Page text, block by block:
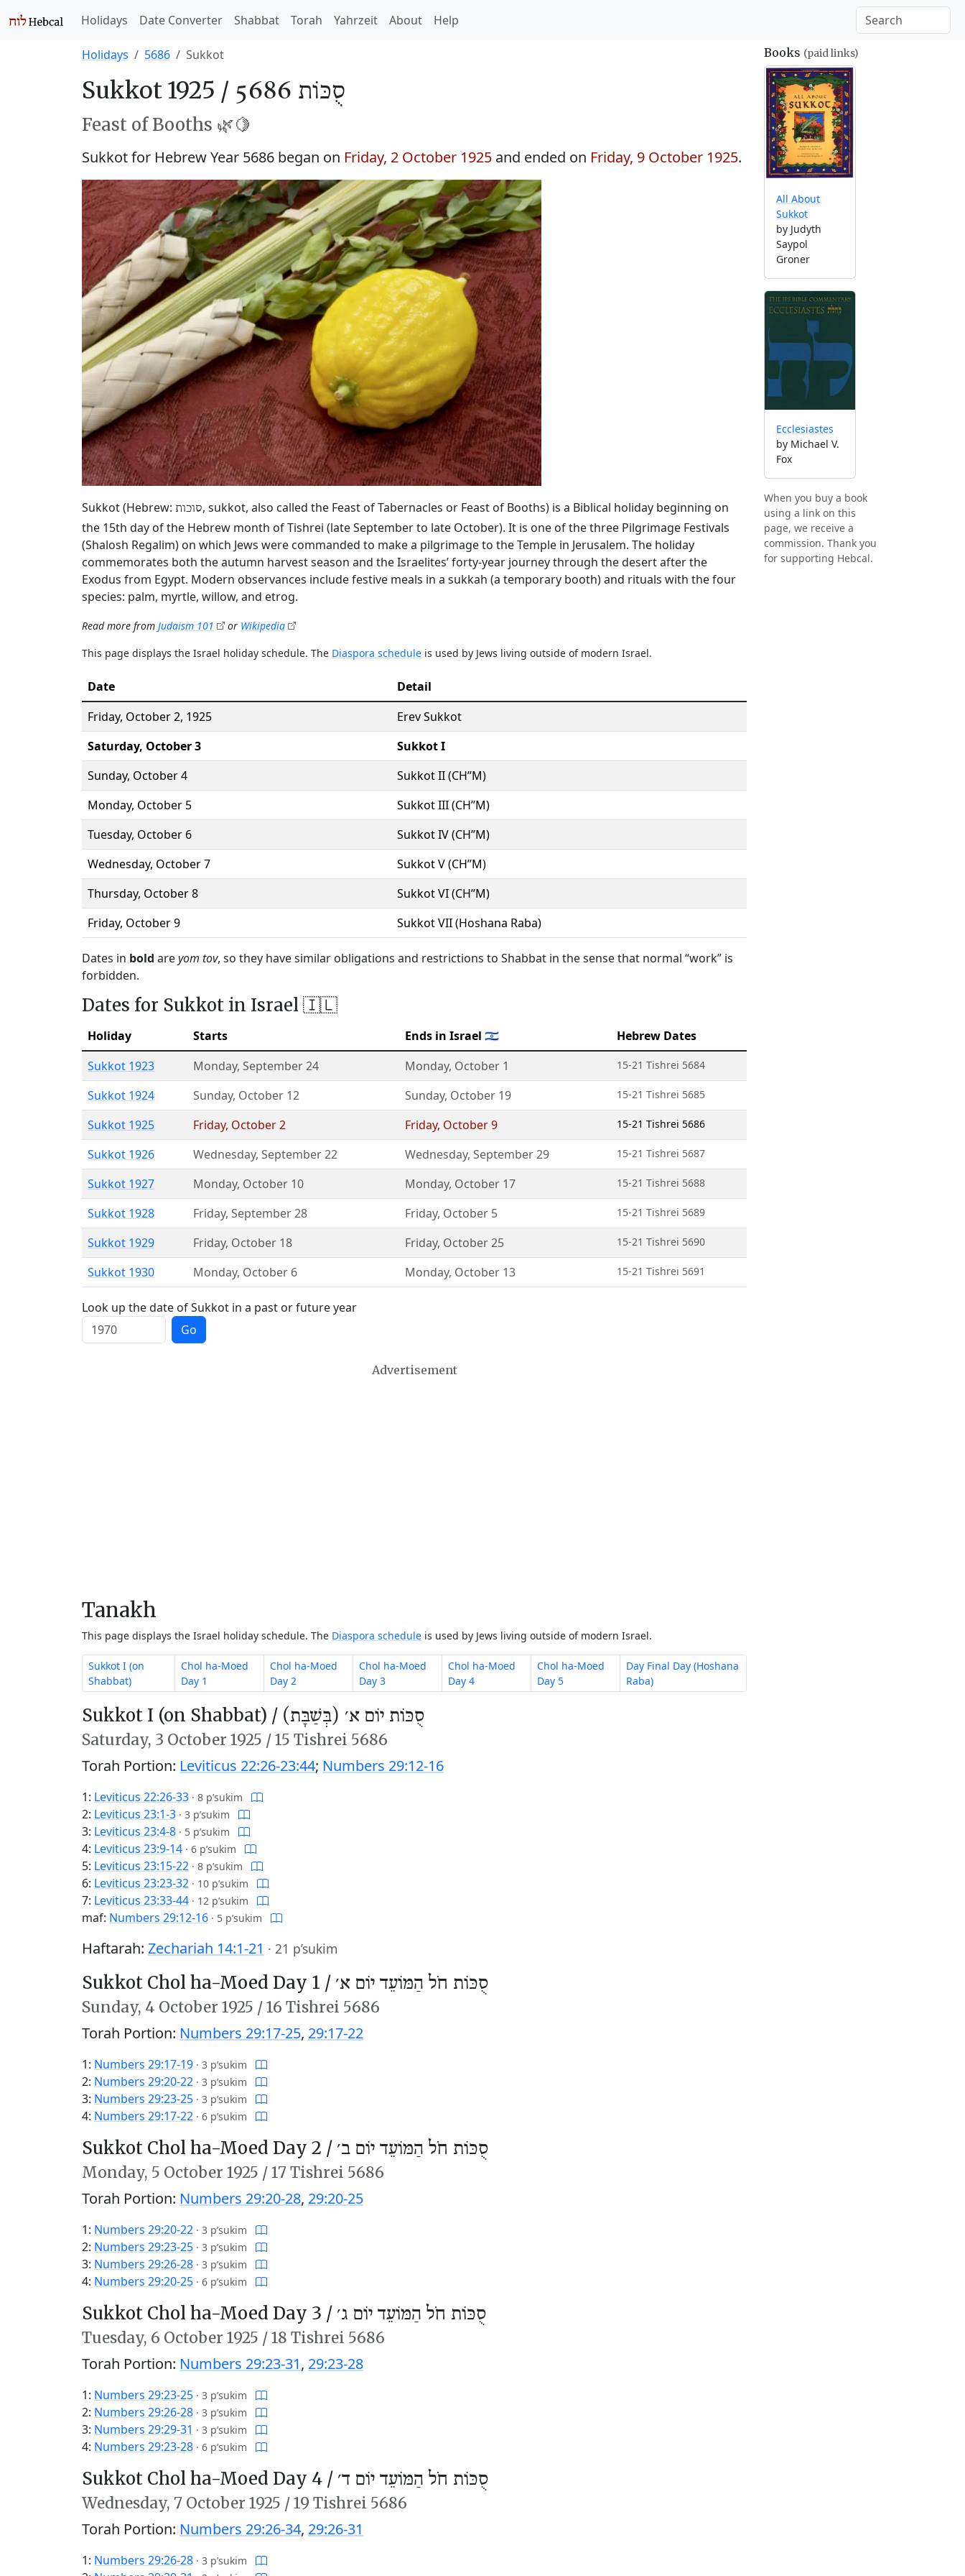
Holidays Date Converter Shabbat Torah Yahrzeit About Help
Holidays 5686 Sukkot
Sukkot 1925 / סֻכּוֹת 5686
Feast of Booths 🌿🍋
Sukkot for Hebrew Year 5686 began on Friday, 2 October 1925 and ended on Friday, 9 October 1925.
Sukkot (Hebrew: סוכות, sukkot, also called the Feast of Tabernacles or Feast of Booths) is a Biblical holiday beginning on
the 15th day of the Hebrew month of Tishrei (late September to late October). It is one of the three Pilgrimage Festivals
(Shalosh Regalim) on which Jews were commanded to make a pilgrimage to the Temple in Jerusalem. The holiday
commemorates both the autumn harvest season and the Israelites’ forty-year journey through the desert after the
Exodus from Egypt. Modern observances include festive meals in a sukkah (a temporary booth) and rituals with the four
species: palm, myrtle, willow, and etrog.
Read more from Judaism 101 or Wikipedia
This page displays the Israel holiday schedule. The Diaspora schedule is used by Jews living outside of modern Israel.
Date
Detail
Friday, October 2, 1925
Erev Sukkot
Saturday, October 3
Sukkot I
Sunday, October 4
Sukkot II (CH’’M)
Monday, October 5
Sukkot III (CH’’M)
Tuesday, October 6
Sukkot IV (CH’’M)
Wednesday, October 7
Sukkot V (CH’’M)
Thursday, October 8
Sukkot VI (CH’’M)
Friday, October 9 Sukkot VII (Hoshana Raba)
Dates in bold areyom tov, so they have similar obligations and restrictions to Shabbat in the sense that normal “work” is
forbidden.
Dates for Sukkot in Israel 🇮🇱
Holiday Starts Ends in Israel 🇮🇱
Hebrew Dates
Sukkot 1923
Monday, September 24 Monday, October 1 15-21 Tishrei 5684
Sukkot 1924 Sunday, October 12 Sunday, October 19 15-21 Tishrei 5685
Sukkot 1925 Friday, October 2 Friday, October 9 15-21 Tishrei 5686
Sukkot 1926 Wednesday, September 22 Wednesday, September 29 15-21 Tishrei 5687
Sukkot 1927 Monday, October 10 Monday, October 17 15-21 Tishrei 5688
Sukkot 1928 Friday, September 28 Friday, October 5 15-21 Tishrei 5689
Sukkot 1929 Friday, October 18 Friday, October 25 15-21 Tishrei 5690
Sukkot 1930 Monday, October 6 Monday, October 13 15-21 Tishrei 5691
Look up the date of Sukkot in a past or future year
Go
Advertisement
Tanakh
This page displays the Israel holiday schedule. The Diaspora schedule is used by Jews living outside of modern Israel.
Sukkot I (on
Shabbat)
Chol ha-Moed
Day 1
Chol ha-Moed
Day 2
Chol ha-Moed
Day 3
Chol ha-Moed
Day 4
Chol ha-Moed
Day 5
Day Final Day (Hoshana
Raba)
Sukkot I (on Shabbat) / סֻכּוֹת יוֹם א׳ (בְּשַׁבָּת)
Saturday, 3 October 1925 /15 Tishrei 5686
Torah Portion: Leviticus 22:26-23:44; Numbers 29:12-16
1: Leviticus 22:26-33 · 8 p’sukim
2: Leviticus 23:1-3 · 3 p’sukim
3: Leviticus 23:4-8 · 5 p’sukim
4: Leviticus 23:9-14 · 6 p’sukim
5: Leviticus 23:15-22 · 8 p’sukim
6: Leviticus 23:23-32 · 10 p’sukim
7: Leviticus 23:33-44 · 12 p’sukim
maf: Numbers 29:12-16 · 5 p’sukim
Haftarah: Zechariah 14:1-21 · 21 p’sukim
Sukkot Chol ha-Moed Day 1 / סֻכּוֹת חֹל הַמּוֹעֵד יוֹם א׳
Sunday, 4 October 1925 /16 Tishrei 5686
Torah Portion: Numbers 29:17-25, 29:17-22
1: Numbers 29:17-19 · 3 p’sukim
2: Numbers 29:20-22 · 3 p’sukim
3: Numbers 29:23-25 · 3 p’sukim
4: Numbers 29:17-22 · 6 p’sukim
Sukkot Chol ha-Moed Day 2 / סֻכּוֹת חֹל הַמּוֹעֵד יוֹם ב׳
Monday, 5 October 1925 /17 Tishrei 5686
Torah Portion: Numbers 29:20-28, 29:20-25
1: Numbers 29:20-22 · 3 p’sukim
2: Numbers 29:23-25 · 3 p’sukim
3: Numbers 29:26-28 · 3 p’sukim
4: Numbers 29:20-25 · 6 p’sukim
Sukkot Chol ha-Moed Day 3 / סֻכּוֹת חֹל הַמּוֹעֵד יוֹם ג׳
Tuesday, 6 October 1925 /18 Tishrei 5686
Torah Portion: Numbers 29:23-31, 29:23-28
1: Numbers 29:23-25 · 3 p’sukim
2: Numbers 29:26-28 · 3 p’sukim
3: Numbers 29:29-31 · 3 p’sukim
4: Numbers 29:23-28 · 6 p’sukim
Sukkot Chol ha-Moed Day 4 / סֻכּוֹת חֹל הַמּוֹעֵד יוֹם ד׳
Wednesday, 7 October 1925 /19 Tishrei 5686
Torah Portion: Numbers 29:26-34, 29:26-31
1: Numbers 29:26-28 · 3 p’sukim
Books (paid links)
All About
Sukkot
by Judyth
Saypol
Groner
Ecclesiastes
by Michael V.
Fox
When you buy a book
using a link on this
page, we receive a
commission. Thank you
for supporting Hebcal.